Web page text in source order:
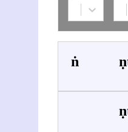
Śaṅkara Śāstrī Mārulakara Vināyaka
Vināyaka